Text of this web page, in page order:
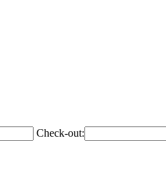
Check-out: